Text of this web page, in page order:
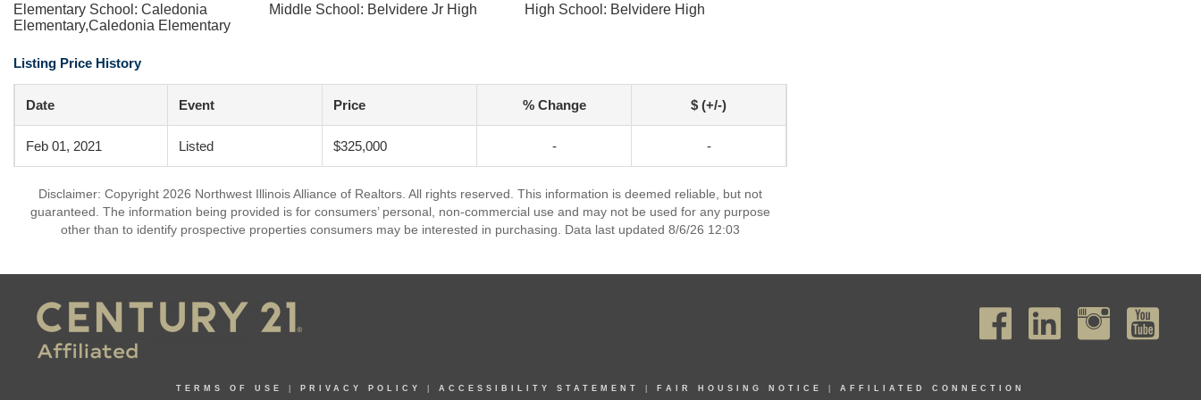
Elementary School: Caledonia
Elementary,Caledonia Elementary
Middle School: Belvidere Jr High High School: Belvidere High
Listing Price History
Date Event Price % Change $ (+/-)
Feb 01, 2021 Listed $325,000 - -
Disclaimer: Copyright 2026 Northwest Illinois Alliance of Realtors. All rights reserved. This information is deemed reliable, but not
guaranteed. The information being provided is for consumers’ personal, non-commercial use and may not be used for any purpose
other than to identify prospective properties consumers may be interested in purchasing. Data last updated 8/6/26 12:03
TERMS OF USE PRIVACY POLICY ACCESSIBILITY STATEMENT FAIR HOUSING NOTICE AFFILIATED CONNECTION